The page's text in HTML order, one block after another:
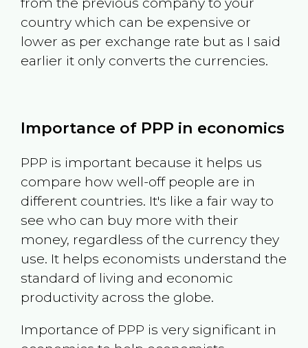
country which can be expensive or
lower as per exchange rate but as I said
earlier it only converts the currencies.
Importance of PPP in economics
PPP is important because it helps us
compare how well-off people are in
different countries. It's like a fair way to
see who can buy more with their
money, regardless of the currency they
use. It helps economists understand the
standard of living and economic
productivity across the globe.
Importance of PPP is very significant in